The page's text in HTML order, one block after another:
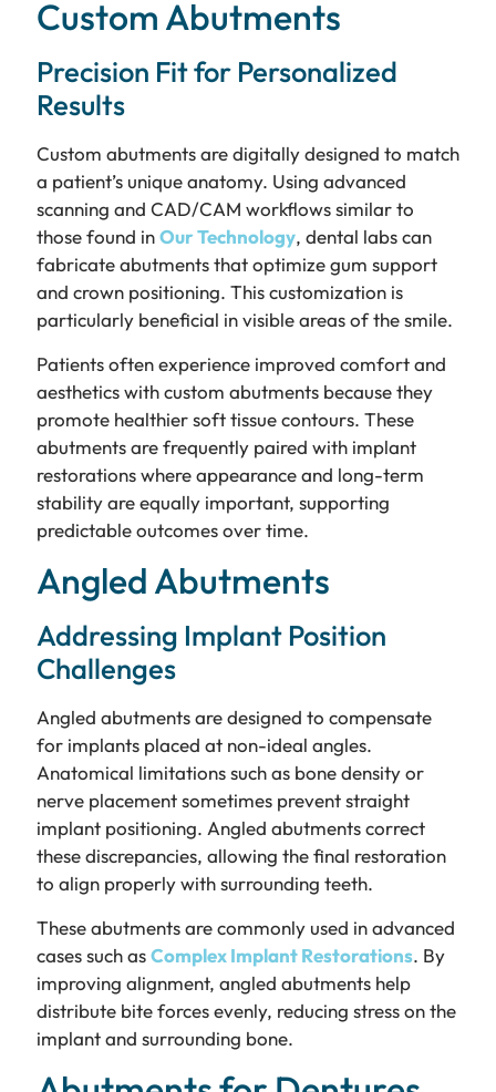
Custom Abutments
Precision Fit for Personalized
Results
Custom abutments are digitally designed to match
a patient’s unique anatomy. Using advanced
scanning and CAD/CAM workflows similar to
those found inOur Technology, dental labs can
fabricate abutments that optimize gum support
and crown positioning. This customization is
particularly beneficial in visible areas of the smile.
Patients often experience improved comfort and
aesthetics with custom abutments because they
promote healthier soft tissue contours. These
abutments are frequently paired with implant
restorations where appearance and long-term
stability are equally important, supporting
predictable outcomes over time.
Angled Abutments
Addressing Implant Position
Challenges
Angled abutments are designed to compensate
for implants placed at non-ideal angles.
Anatomical limitations such as bone density or
nerve placement sometimes prevent straight
implant positioning. Angled abutments correct
these discrepancies, allowing the final restoration
to align properly with surrounding teeth.
These abutments are commonly used in advanced
cases such asComplex Implant Restorations. By
improving alignment, angled abutments help
distribute bite forces evenly, reducing stress on the
implant and surrounding bone.